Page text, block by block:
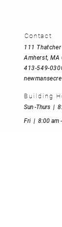
Contact
111 Thatcher
Amherst, MA
413-549-
Building
Sun -Thurs |
Fri | 8:00 am